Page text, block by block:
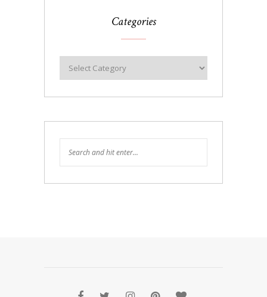
Categories